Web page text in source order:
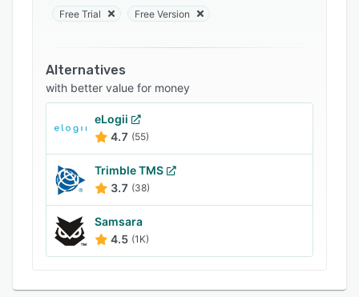
- Break communications
- Driver Chain of Responsibility Checklists
Free Trial Free Version
Alternatives
with better value for money
eLogii
4.7 (55)
Trimble TMS
3.7 (38)
Samsara
4.5 (1K)